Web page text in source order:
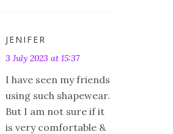
JENIFER
3 July 2023 at 15:37
I have seen my friends
using such shapewear.
But I am not sure if it
is very comfortable &